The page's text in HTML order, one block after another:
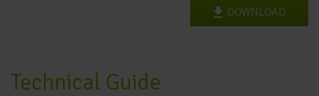
DOWNLOAD
Technical Guide